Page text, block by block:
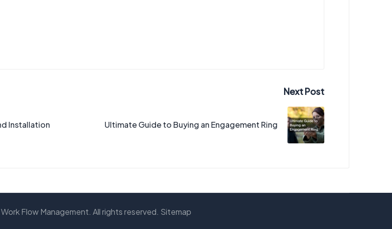
Installation
Next Post
Ultimate Guide to Buying an Engagement Ring
Flow Management. All rights reserved. Sitemap